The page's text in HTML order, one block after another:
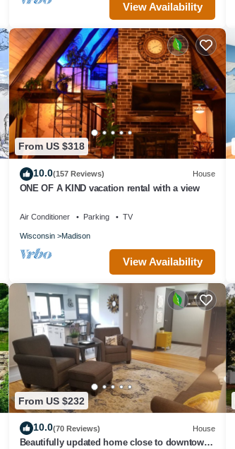
View Availability
From US $318
10.0(157 Reviews) House
ONE OF A KIND vacation rental with a view
Air Conditioner Parking TV
Wisconsin Madison
View Availability
From US $232
10.0(70 Reviews) House
Beautifully updated home close to downtown